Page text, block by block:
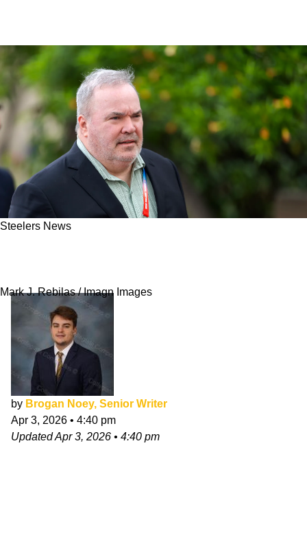
Steelers News
Mark J. Rebilas / Imagn Images
by Brogan Noey, Senior Writer
Apr 3, 2026 • 4:40 pm
UpdatedApr 3, 2026 • 4:40 pm